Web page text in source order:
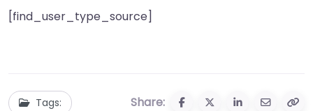
[find_user_type_source]
Tags: Share: